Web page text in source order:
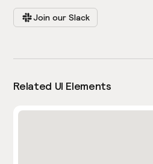
Join our Slack
Related UI Elements